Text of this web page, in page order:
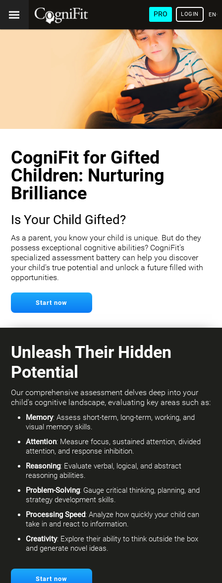
PRO LOGIN
CogniFit for Gifted
Children: Nurturing
Brilliance
Is Your Child Gifted?
As a parent, you know your child is unique. But do they
possess exceptional cognitive abilities? CogniFit's
specialized assessment battery can help you discover
your child's true potential and unlock a future filled with
opportunities.
Start now
Unleash Their Hidden
Potential
Our comprehensive assessment delves deep into your
child's cognitive landscape, evaluating key areas such as:
Memory: Assess short-term, long-term, working, and
visual memory skills.
Attention: Measure focus, sustained attention, divided
attention, and response inhibition.
Reasoning: Evaluate verbal, logical, and abstract
reasoning abilities.
Problem-Solving: Gauge critical thinking, planning, and
strategy development skills.
Processing Speed: Analyze how quickly your child can
take in and react to information.
Creativity: Explore their ability to think outside the box
and generate novel ideas.
Start now